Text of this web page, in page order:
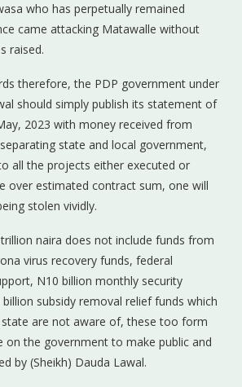
who has perpetually remained
came attacking Matawalle without
raised.
therefore, the PDP government under
should simply publish its statement of
2023 with money received from
state and local government,
all the projects either executed or
over estimated contract sum, one will
stolen vividly.
naira does not include funds from
virus recovery funds, federal
N10 billion monthly security
subsidy removal relief funds which
are not aware of, these too form
on the government to make public and
by (Sheikh) Dauda Lawal.